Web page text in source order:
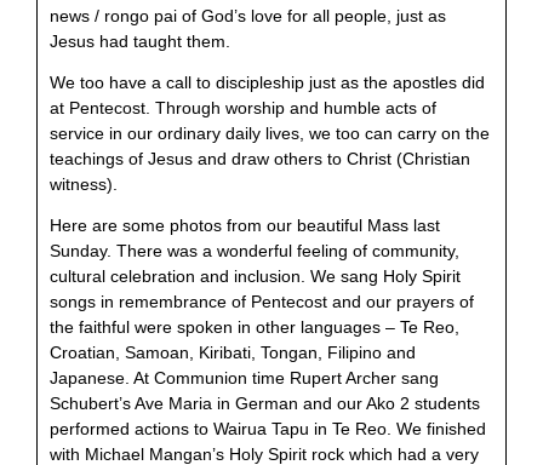
news / rongo pai of God’s love for all people, just as
Jesus had taught them.
We too have a call to discipleship just as the apostles did
at Pentecost. Through worship and humble acts of
service in our ordinary daily lives, we too can carry on the
teachings of Jesus and draw others to Christ (Christian
witness).
Here are some photos from our beautiful Mass last
Sunday. There was a wonderful feeling of community,
cultural celebration and inclusion. We sang Holy Spirit
songs in remembrance of Pentecost and our prayers of
the faithful were spoken in other languages – Te Reo,
Croatian, Samoan, Kiribati, Tongan, Filipino and
Japanese. At Communion time Rupert Archer sang
Schubert’s Ave Maria in German and our Ako 2 students
performed actions to Wairua Tapu in Te Reo. We finished
with Michael Mangan’s Holy Spirit rock which had a very